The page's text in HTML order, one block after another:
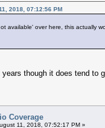
2018, 07:12:56 PM
available' over here, this actually
though it does tend to
Coverage
11, 2018, 07:52:17 PM »